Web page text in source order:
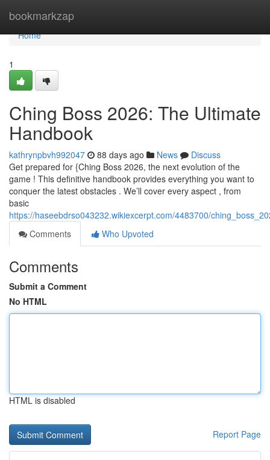
bookmarkzap
Home
Home
1
Ching Boss 2026: The Ultimate
Handbook
kathrynpbvh992047 88 days ago News
Discuss
Get prepared for {Ching Boss 2026, the next evolution of the
game ! This definitive handbook provides everything you want to
conquer the latest obstacles . We’ll cover every aspect , from
basic
https://haseebdrso043232.wikiexcerpt.com/4483700/
Comments
Who Upvoted
Comments
Submit a Comment
No HTML
HTML is disabled
Report Page